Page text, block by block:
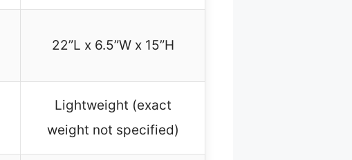
22”L x 6.5”W x 15”H
Lightweight (exact
weight not specified)